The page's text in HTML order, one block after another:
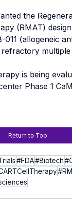
the
(RMAT)
011 (allogeneic
is being
Phase 1
Return to Top
#FDA#Biotech